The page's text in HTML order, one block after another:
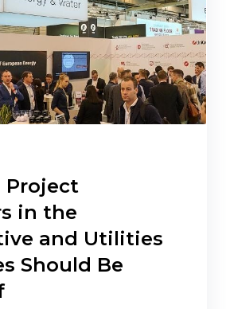
Project
in the
and Utilities
Should Be